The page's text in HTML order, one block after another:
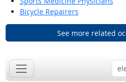
Bicycle Repairers
See more related